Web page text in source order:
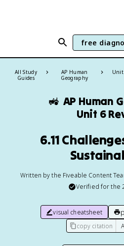
free
All Study
Guides
AP Human
Geography
Unit
🚜 AP Human
Unit 6
6.11
Written by the Fiveable Content
Verified for the
visual cheatsheet
copy citation